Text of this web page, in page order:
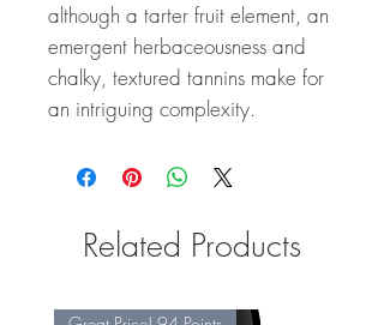
although a tarter fruit element, an
emergent herbaceousness and
chalky, textured tannins make for
an intriguing complexity.
Related Products